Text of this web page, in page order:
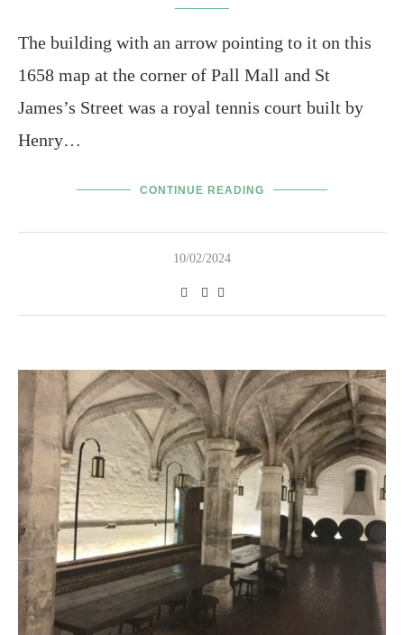
The building with an arrow pointing to it on this
1658 map at the corner of Pall Mall and St
James’s Street was a royal tennis court built by
Henry…
CONTINUE READING
10/02/2024